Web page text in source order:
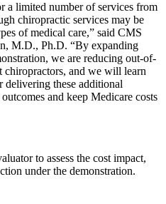
a limited number of services from
chiropractic services may be
of medical care,” said CMS
M.D., Ph.D. “By expanding
we are reducing out-of-
chiropractors, and we will learn
these additional
and keep Medicare costs
to assess the cost impact,
under the demonstration.